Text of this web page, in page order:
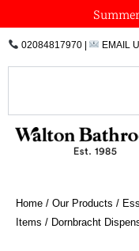
to
content02084817970| EMAIL
Home / Our Products /
Items / Dornbracht